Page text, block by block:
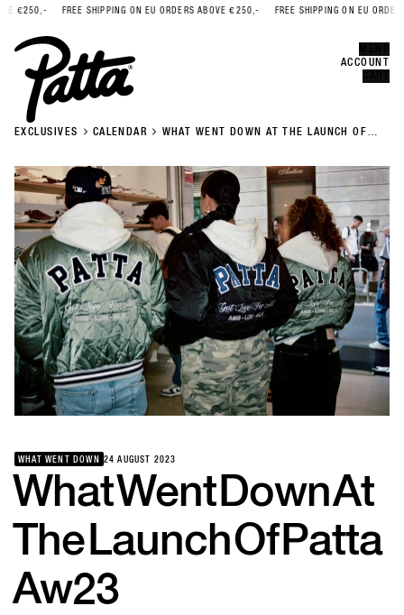
€250,- FREE SHIPPING ON EU ORDERS ABOVE €250,- FREE SHIPPING ON EU ORDERS
ACCOUNT
EXCLUSIVES CALENDAR
WHAT WENT DOWN AT THE LAUNCH OF
WHAT WENT DOWN 24 AUGUST 2023
WhatWentDownAt
TheLaunchOfPatta
Aw23